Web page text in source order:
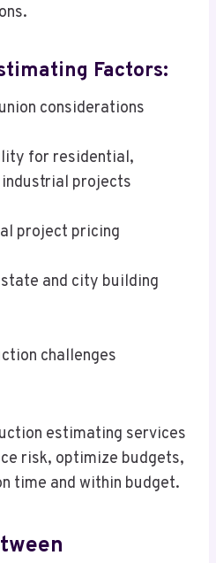
Factors:
considerations
for residential,
projects
project pricing
and city building
challenges
estimating services
risk, optimize budgets,
time and within budget.